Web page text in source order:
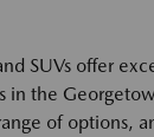
SUVs offer
in the
of options,